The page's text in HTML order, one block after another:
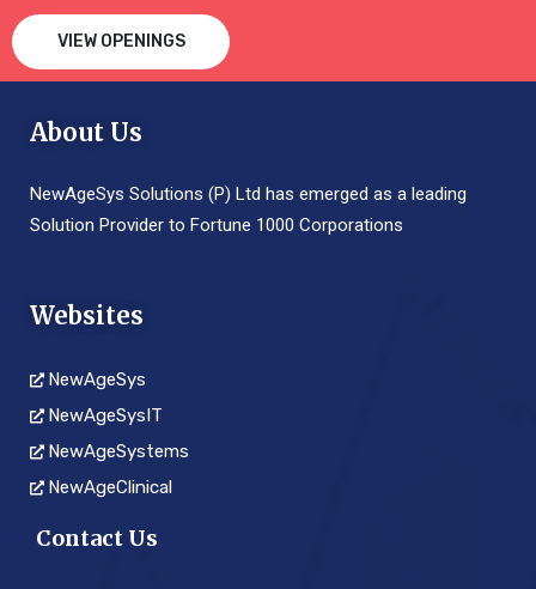
VIEW OPENINGS
About Us
NewAgeSys Solutions (P) Ltd has emerged as a leading
Solution Provider to Fortune 1000 Corporations
Websites
NewAgeSys
NewAgeSysIT
NewAgeSystems
NewAgeClinical
Contact Us